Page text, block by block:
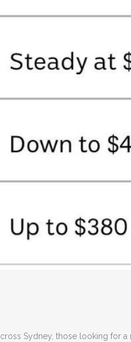
Sydney, those looking for a